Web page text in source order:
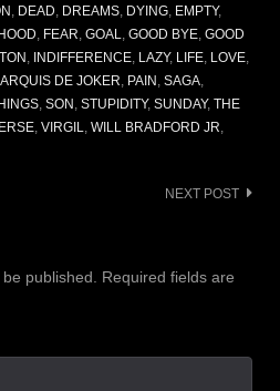
, DEAD, DREAMS, DYING, EMPTY,
, FEAR, GOAL, GOOD BYE, GOOD
, INDIFFERENCE, LAZY, LIFE, LOVE,
DE JOKER, PAIN , SAGA,
, SON , STUPIDITY, SUNDAY, THE
, VIRGIL, WILL BRADFORD JR,
NEXT POST
published. Required fields are